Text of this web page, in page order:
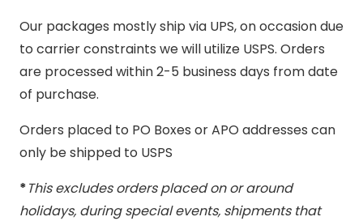
Our packages mostly ship via UPS, on occasion due
to carrier constraints we will utilize USPS. Orders
are processed within 2-5 business days from date
of purchase.
Orders placed to PO Boxes or APO addresses can
only be shipped to USPS
*This excludes orders placed on or around
holidays, during special events, shipments that